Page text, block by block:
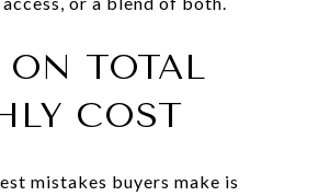
ON TOTAL
COST
mistakes buyers make is